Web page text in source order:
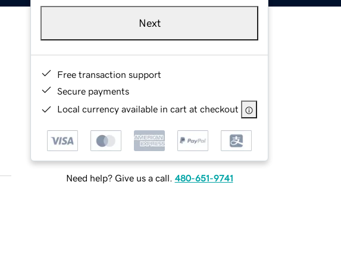
Next
Free transaction support
Secure payments
Local currency available in cart at checkout
Need help? Give us a call. 480-651-9741